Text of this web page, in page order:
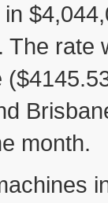
The rate
month.